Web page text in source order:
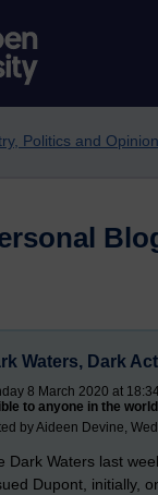
Politics and
Waters, Dark
8 March 2020 at 18:34
to anyone in the world
by Aideen Devine,
Dark Waters last
Dupont, initially,